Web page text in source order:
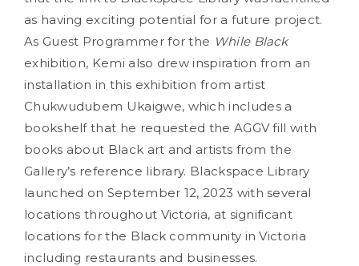
as having exciting potential for a future project.
As Guest Programmer for the While Black
exhibition, Kemi also drew inspiration from an
installation in this exhibition from artist
Chukwudubem Ukaigwe, which includes a
bookshelf that he requested the AGGV fill with
books about Black art and artists from the
Gallery’s reference library. Blackspace Library
launched on September 12, 2023 with several
locations throughout Victoria, at significant
locations for the Black community in Victoria
including restaurants and businesses.